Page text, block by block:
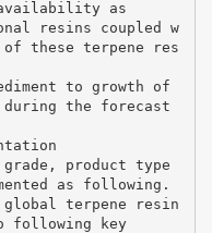
as
resins coupled w
these terpene res
to growth of
the forecast
product type
as following.
terpene resin
following key